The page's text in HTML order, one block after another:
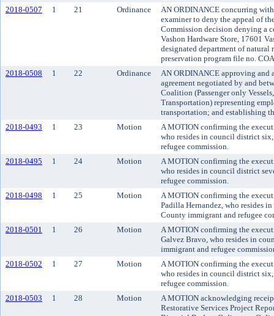
2018-0507
1 21 Ordinance
AN ORDINANCE concurring
examiner to deny the appeal of
Commission decision denying a
Vashon Hardware Store, 17601
designated department of natural
preservation program file no.
2018-0508
1 22 Ordinance
AN ORDINANCE approving
agreement negotiated by and
Coalition (Passenger only
Transportation) representing
transportation; and establishing
2018-0493
1 23 Motion
A MOTION confirming the
who resides in council district
refugee commission.
2018-0495
1 24 Motion
A MOTION confirming the
who resides in council district
refugee commission.
2018-0498
1 25 Motion
A MOTION confirming the
Padilla Hernandez, who resides
County immigrant and refugee
2018-0501
1 26 Motion
A MOTION confirming the
Galvez Bravo, who resides in
immigrant and refugee
2018-0502
1 27 Motion
A MOTION confirming the
who resides in council district
refugee commission.
2018-0503
1 28 Motion
A MOTION acknowledging
Restorative Services Project